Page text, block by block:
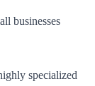
businesses
specialized